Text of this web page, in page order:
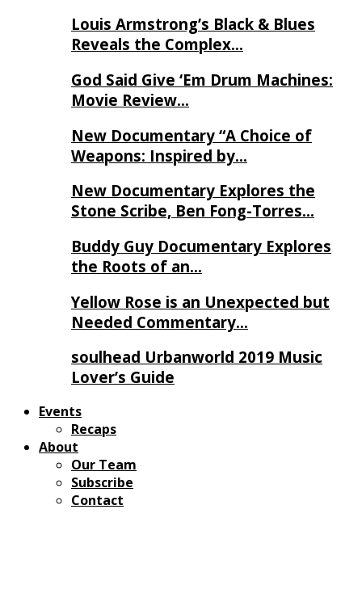
Louis Armstrong’s Black & Blues
Reveals the Complex…
God Said Give ‘Em Drum Machines:
Movie Review…
New Documentary “A Choice of
Weapons: Inspired by…
New Documentary Explores the
Stone Scribe, Ben Fong-Torres…
Buddy Guy Documentary Explores
the Roots of an…
Yellow Rose is an Unexpected but
Needed Commentary…
soulhead Urbanworld 2019 Music
Lover’s Guide
Events
Recaps
About
Our Team
Subscribe
Contact